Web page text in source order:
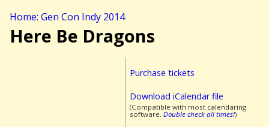
Home: Gen Con Indy 2014
Here Be Dragons
Purchase tickets
Download iCalendar file
(Compatible with most calendaring
software. Double check all times!)